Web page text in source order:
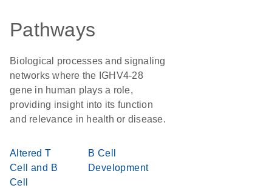
Pathways
Biological processes and signaling
networks where the IGHV4-28
gene in human plays a role,
providing insight into its function
and relevance in health or disease.
Altered T
Cell and B
Cell
B Cell
Development